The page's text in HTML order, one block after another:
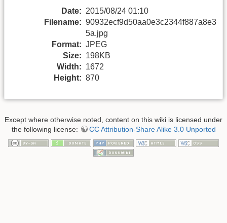
Date: 2015/08/24 01:10
Filename: 90932ecf9d50aa0e3c2344f887a8e3
5a.jpg
Format: JPEG
Size: 198KB
Width: 1672
Height: 870
Except where otherwise noted, content on this wiki is licensed under
the following license:
CC Attribution-Share Alike 3.0 Unported